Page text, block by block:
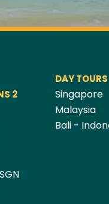
2
DAY TOURS
Singapore
Malaysia
Bali -